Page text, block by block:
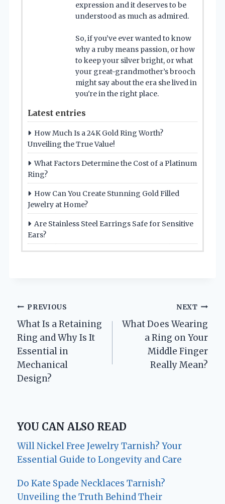
expression and it deserves to be
understood as much as admired.
So, if you’ve ever wanted to know
why a ruby means passion, or how
to keep your silver bright, or what
your great-grandmother’s brooch
might say about the era she lived in
you're in the right place.
Latest entries
How Much Is a 24K Gold Ring Worth?
Unveiling the True Value!
What Factors Determine the Cost of a Platinum
Ring?
How Can You Create Stunning Gold Filled
Jewelry at Home?
Are Stainless Steel Earrings Safe for Sensitive
Ears?
Post
navigation
PREVIOUS
What Is a Retaining
Ring and Why Is It
Essential in
Mechanical
Design?
NEXT
What Does Wearing
a Ring on Your
Middle Finger
Really Mean?
YOU CAN ALSO READ
Will Nickel Free Jewelry Tarnish? Your
Essential Guide to Longevity and Care
Do Kate Spade Necklaces Tarnish?
Unveiling the Truth Behind Their